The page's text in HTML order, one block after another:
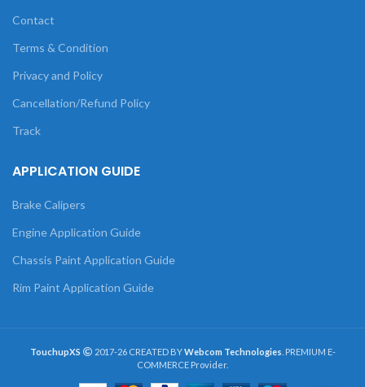
Contact
Terms & Condition
Privacy and Policy
Cancellation/Refund Policy
Track
APPLICATION GUIDE
Brake Calipers
Engine Application Guide
Chassis Paint Application Guide
Rim Paint Application Guide
TouchupXS 2017-26 CREATED BYWebcom Technologies . PREMIUM E-
COMMERCE Provider.